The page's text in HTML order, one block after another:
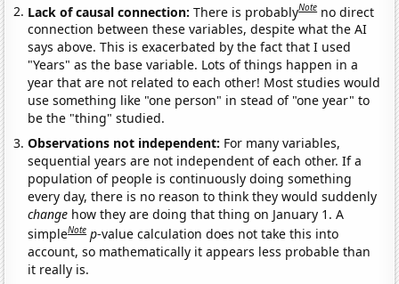
Lack of causal connection:There is probablyNote no direct
connection between these variables, despite what the AI
says above. This is exacerbated by the fact that I used
"Years" as the base variable. Lots of things happen in a
year that are not related to each other! Most studies would
use something like "one person" in stead of "one year" to
be the "thing" studied.
Observations not independent: For many variables,
sequential years are not independent of each other. If a
population of people is continuously doing something
every day, there is no reason to think they would suddenly
change how they are doing that thing on January 1. A
simpleNote p-value calculation does not take this into
account, so mathematically it appears less probable than
it really is.